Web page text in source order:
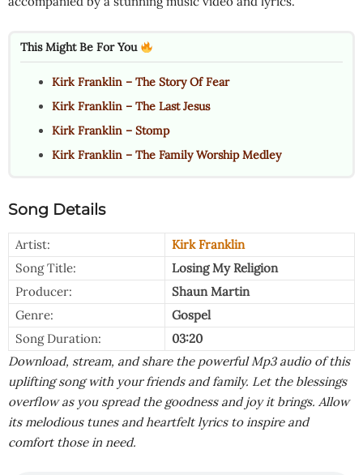
This Might Be For You
Kirk Franklin – The Story Of Fear
Kirk Franklin – The Last Jesus
Kirk Franklin – Stomp
Kirk Franklin – The Family Worship Medley
Song Details
Artist:
Kirk Franklin
Song Title:
Losing My Religion
Producer:
Shaun Martin
Genre:
Gospel
Song Duration:
03:20
Download, stream, and share the powerful Mp3 audio of this
uplifting song with your friends and family. Let the blessings
overflow as you spread the goodness and joy it brings. Allow
its melodious tunes and heartfelt lyrics to inspire and
comfort those in need.